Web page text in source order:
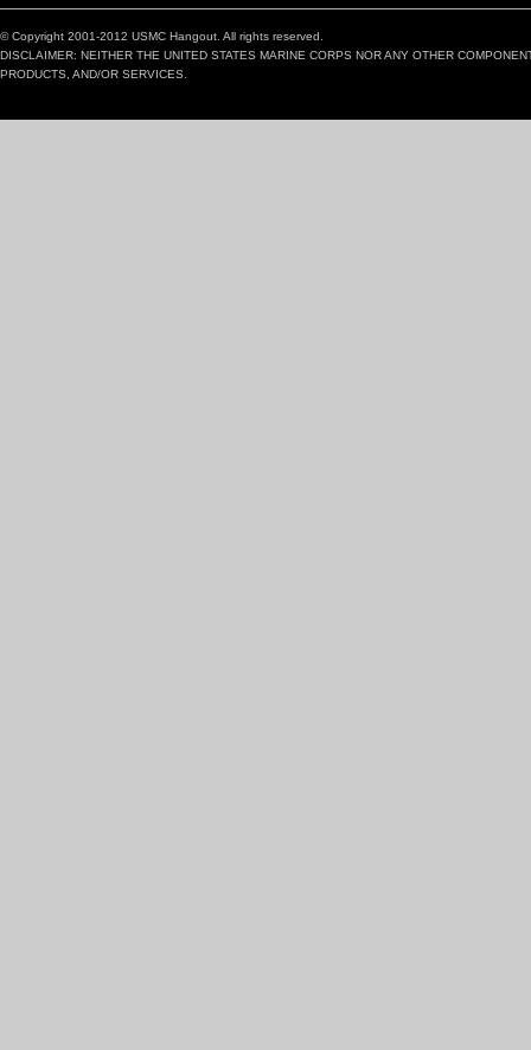
© Copyright 2001-2012 USMC Hangout. All rights reserved.
DISCLAIMER: NEITHER THE UNITED STATES MARINE CORPS NOR ANY OTHER
PRODUCTS, AND/OR SERVICES.